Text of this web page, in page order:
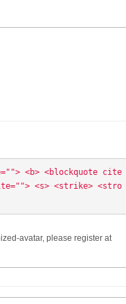
<b> <blockquote cite
<s> <strike> <stro
avatar, please register at